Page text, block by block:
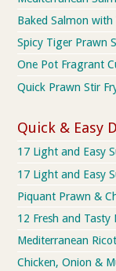
Baked Salmon with
Spicy Tiger Prawn
One Pot Fragrant
Quick Prawn Stir
Quick & Easy
17 Light and Easy
17 Light and Easy
Piquant Prawn &
12 Fresh and
Mediterranean
Chicken, Onion &